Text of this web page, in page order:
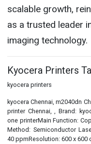
scalable growth,
as a trusted leader
imaging technology.
Kyocera Printers
kyocera printers
kyocera Chennai, m2040dn
printer Chennai, , Brand:
one printerMain Function:
Method: Semiconductor
40 ppmResolution: 600 x 600